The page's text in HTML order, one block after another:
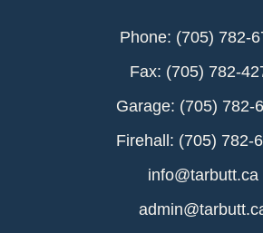
Phone: (705) 782-
Fax: (705) 782-
Garage: (705) 782-
Firehall: (705) 782-
info@tarbutt.ca